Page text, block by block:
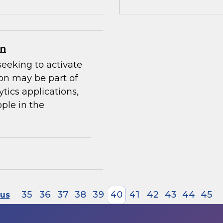
to activate
may be part of
applications,
in the
35 36 37 38 39 40 41 42 43 44 45